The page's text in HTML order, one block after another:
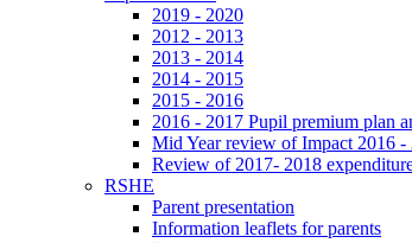
2019 - 2020
2012 - 2013
2013 - 2014
2014 - 2015
2015 - 2016
2016 - 2017 Pupil premium plan
Mid Year review of Impact 2016 -
Review of 2017- 2018
RSHE
Parent presentation
Information leaflets for parents